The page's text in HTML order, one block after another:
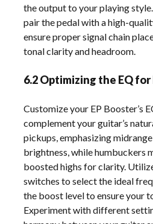
the output to your playing
pair the pedal with a high-
ensure proper signal chain
tonal clarity and headroom.
6.2 Optimizing the EQ
Customize your EP Booster’s
complement your guitar’s
pickups, emphasizing
brightness, while humbuckers
boosted highs for clarity.
switches to select the ideal
the boost level to ensure your
Experiment with different